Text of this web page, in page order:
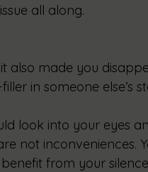
all along.
also made you
in someone else’s
look into your eyes
not inconveniences.
from your